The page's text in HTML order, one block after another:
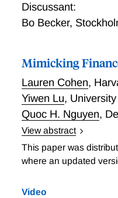
Discussant:
Bo Becker,
Mimicking
Lauren Cohen,
Yiwen Lu,
Quoc H. Nguyen,
View abstract
Mimicking Finance
This paper was
where an updated
Video